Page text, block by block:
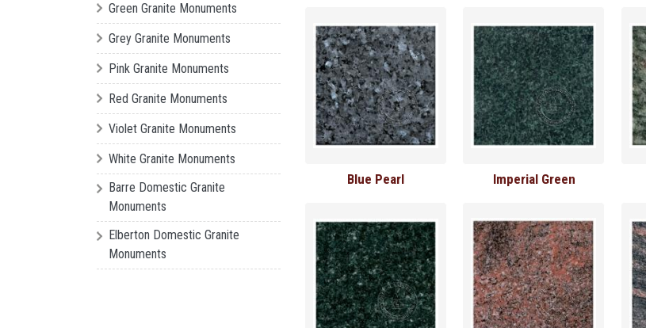
Green Granite Monuments
Grey Granite Monuments
Pink Granite Monuments
Red Granite Monuments
Violet Granite Monuments
White Granite Monuments
Barre Domestic Granite
Monuments
Elberton Domestic Granite
Monuments
Blue Pearl Imperial Green